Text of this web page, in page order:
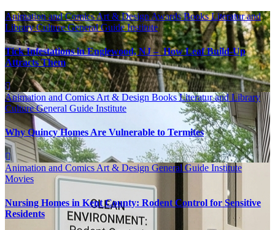
Animation and ComicsArt & DesignAwardsBooks Literatur and
LibraryCultureGeneral GuideInstitute
Tick Infestations in Englewood, NJ – How Leaf Build-Up
Attracts Them
Animation and Comics Art & Design Books Literatur and Library
CultureGeneral Guide Institute
Why Quincy Homes Are Vulnerable to Termites
Animation and Comics Art & Design General Guide Institute
Movies
Nursing Homes in Kent County: Rodent Control for Sensitive
Residents